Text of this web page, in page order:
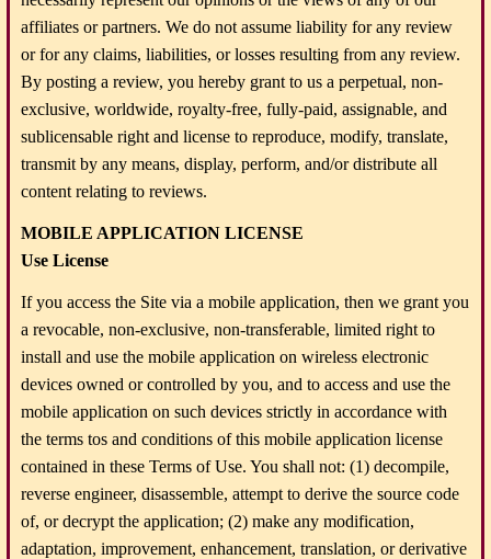
affiliates or partners. We do not assume liability for any review
or for any claims, liabilities, or losses resulting from any review.
By posting a review, you hereby grant to us a perpetual, non-
exclusive, worldwide, royalty-free, fully-paid, assignable, and
sublicensable right and license to reproduce, modify, translate,
transmit by any means, display, perform, and/or distribute all
content relating to reviews.
MOBILE APPLICATION LICENSE
Use License
If you access the Site via a mobile application, then we grant you
a revocable, non-exclusive, non-transferable, limited right to
install and use the mobile application on wireless electronic
devices owned or controlled by you, and to access and use the
mobile application on such devices strictly in accordance with
the terms tos and conditions of this mobile application license
contained in these Terms of Use. You shall not: (1) decompile,
reverse engineer, disassemble, attempt to derive the source code
of, or decrypt the application; (2) make any modification,
adaptation, improvement, enhancement, translation, or derivative